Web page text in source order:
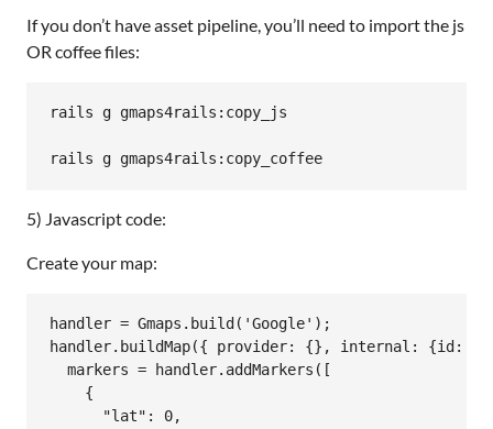
If you don’t have asset pipeline, you’ll need to import the js
OR coffee files:
rails g gmaps4rails: copy_js
rails g gmaps4rails: copy_coffee
5) Javascript code:
Create your map:
handler = Gmaps . build ( 'Google'
handler. buildMap({ provider: {}, internal: {id:
markers = handler. addMarkers ([
    {
"lat":
0,